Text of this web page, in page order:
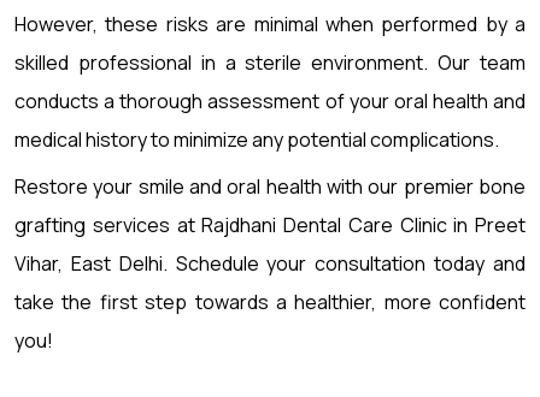
However, these risks are minimal when performed by a
skilled professional in a sterile environment. Our team
conducts a thorough assessment of your oral health and
medical history to minimize any potential complications.
Restore your smile and oral health with our premier bone
grafting services at Rajdhani Dental Care Clinic in Preet
Vihar, East Delhi. Schedule your consultation today and
take the first step towards a healthier, more confident
you!